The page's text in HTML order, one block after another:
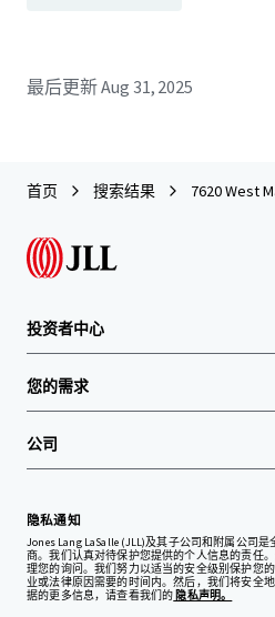
最后更新Aug 31, 2025
首页 搜索结果 7620 West
投资者中心
您的需求
公司
隐私通知
Jones Lang LaSalle (JLL)及其子公司和附属公司
商。我们认真对待保护您提供的个人信息的责任
理您的询问。我们努力以适当的安全级别保护您
业或法律原因需要的时间内。然后，我们将安全
据的更多信息，请查看我们的 隐私声明。